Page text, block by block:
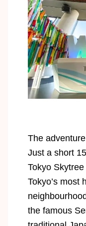
The
Just a short
Tokyo
Tokyo’s most
the famous